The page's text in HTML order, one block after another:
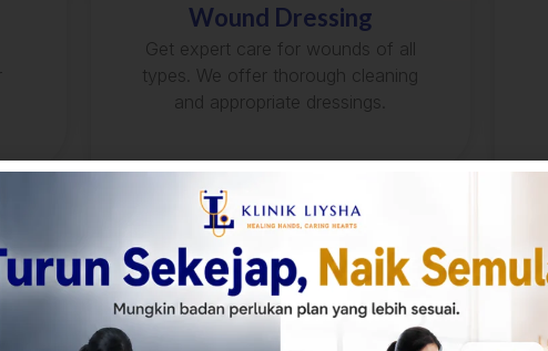
Wound Dressing
Get expert care for wounds of all
types. We offer thorough cleaning
and appropriate dressings.